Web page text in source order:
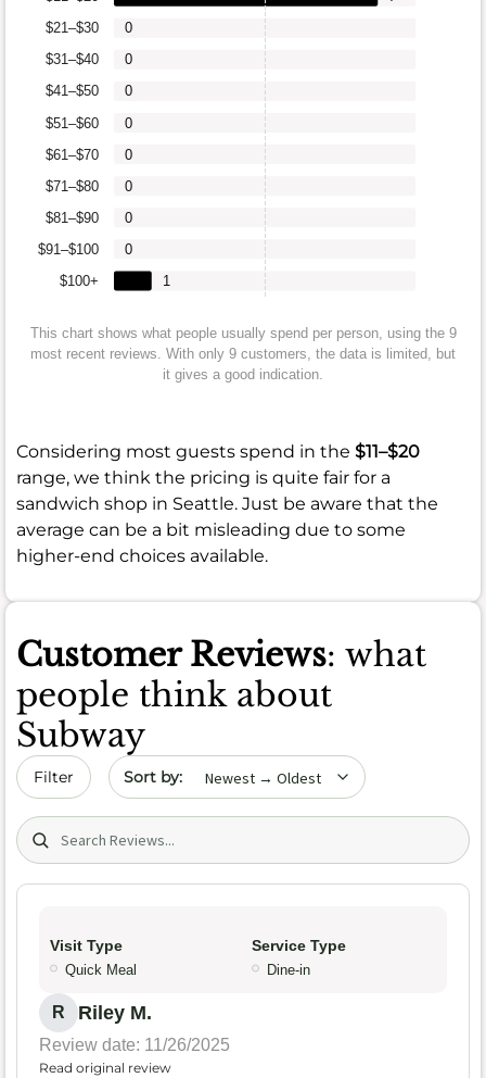
$100+
$91–$100
$81–$90
$71–$80
$61–$70
$51–$60
$41–$50
$31–$40
$21–$30
1
0
0
0
0
0
0
0
0
This chart shows what people usually spend per person, using the 9
most recent reviews. With only 9 customers, the data is limited, but
it gives a good indication.
Considering most guests spend in the $11–$20
range, we think the pricing is quite fair for a
sandwich shop in Seattle. Just be aware that the
average can be a bit misleading due to some
higher-end choices available.
Customer Reviews: what
people think about
Subway
Filter Sort by date
Search (title/text)
Visit Type
Quick Meal
Service Type
Dine-in
R Riley M.
Review date: 11/26/2025
Read original review